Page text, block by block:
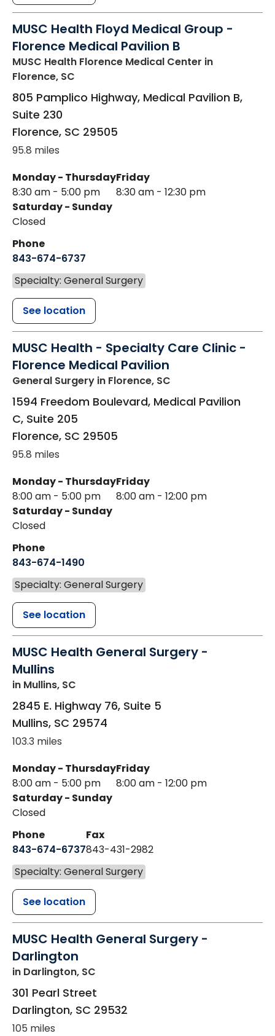
MUSC Health Floyd Medical Group -
Florence Medical Pavilion B
MUSC Health Florence Medical Center in
Florence, SC
805 Pamplico Highway, Medical Pavilion B,
Suite 230
Florence, SC 29505
95.8 miles
Monday - Thursday
8:30 am - 5:00 pm
Friday
8:30 am - 12:30 pm
Saturday - Sunday
Closed
Phone
843-674-6737
Specialty: General Surgery
See location
MUSC Health - Specialty Care Clinic -
Florence Medical Pavilion
General Surgery in Florence, SC
1594 Freedom Boulevard, Medical Pavilion
C, Suite 205
Florence, SC 29505
95.8 miles
Monday - Thursday
8:00 am - 5:00 pm
Friday
8:00 am - 12:00 pm
Saturday - Sunday
Closed
Phone
843-674-1490
Specialty: General Surgery
See location
MUSC Health General Surgery -
Mullins
in Mullins, SC
2845 E. Highway 76, Suite 5
Mullins, SC 29574
103.3 miles
Monday - Thursday
8:00 am - 5:00 pm
Friday
8:00 am - 12:00 pm
Saturday - Sunday
Closed
Phone
843-674-6737
Fax
843-431-2982
Specialty: General Surgery
See location
MUSC Health General Surgery -
Darlington
in Darlington, SC
301 Pearl Street
Darlington, SC 29532
105 miles